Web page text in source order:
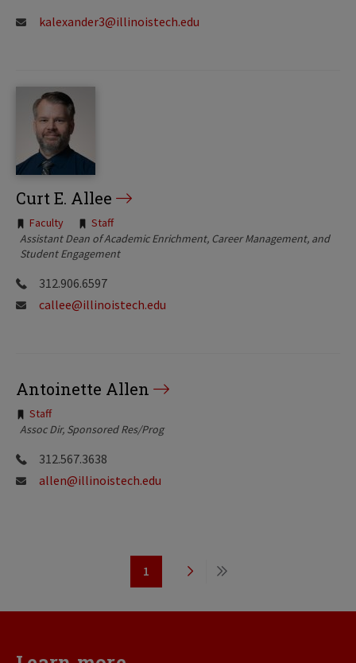
kalexander3@illinoistech.edu
Curt E. Allee
Tags:
Faculty
Staff
Assistant Dean of Academic Enrichment, Career Management, and
Student Engagement
312.906.6597
callee@illinoistech.edu
Antoinette Allen
Tags:
Staff
Assoc Dir, Sponsored Res/Prog
312.567.3638
allen@illinoistech.edu
Page
1
Next
Last